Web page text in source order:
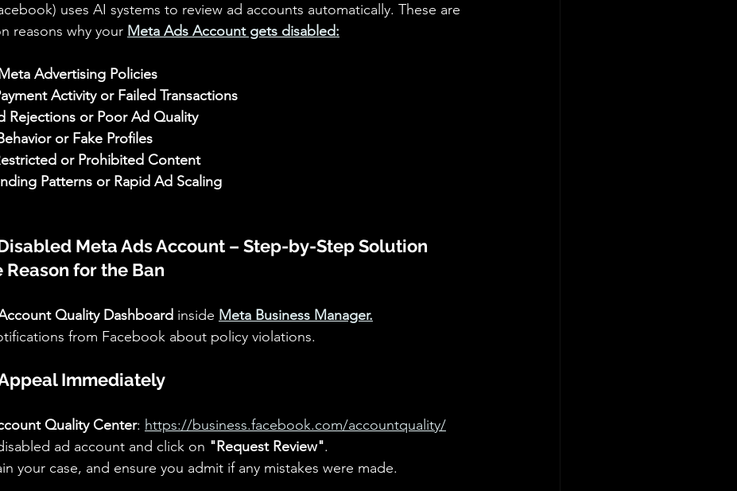
uses AI systems to review ad accounts automatically. These are
reasons why your Meta Ads Account gets disabled:
Advertising Policies
Activity or Failed Transactions
Rejections or Poor Ad Quality
or Fake Profiles
or Prohibited Content
Patterns or Rapid Ad Scaling
Meta Ads Account – Step-by-Step Solution
Reason for the Ban
Quality Dashboard inside Meta Business Manager.
from Facebook about policy violations.
Immediately
Quality Center: https://business.facebook.com/accountquality/
ad account and click on "Request Review".
your case, and ensure you admit if any mistakes were made.